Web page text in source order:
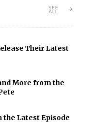
SEE
ALL
Their Latest
More from the
Latest Episode